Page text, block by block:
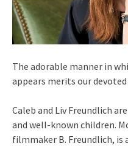
The adorable manner in
appears merits our
Caleb and Liv Freundlich
and well-known children.
filmmaker B. Freundlich, is